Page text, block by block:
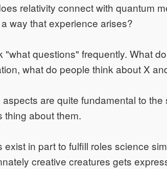
relativity connect with quantum
way that experience arises?
"what questions" frequently. What
what do people think about X
are quite fundamental to the
thing about them.
exist in part to fulfill roles science
creative creatures gets